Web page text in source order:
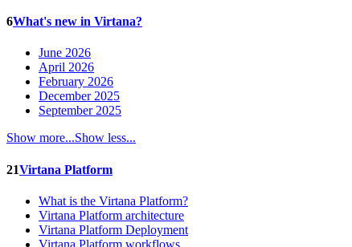
6What's new in Virtana?
June 2026
April 2026
February 2026
December 2025
September 2025
Show more...Show less...
21Virtana Platform
What is the Virtana Platform?
Virtana Platform architecture
Virtana Platform Deployment
Virtana Platform workflows